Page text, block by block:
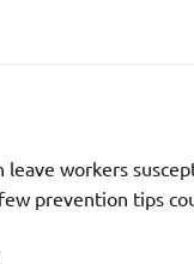
workers
prevention tips